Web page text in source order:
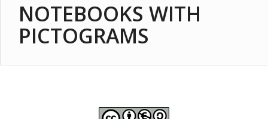
NOTEBOOKS WITH
PICTOGRAMS